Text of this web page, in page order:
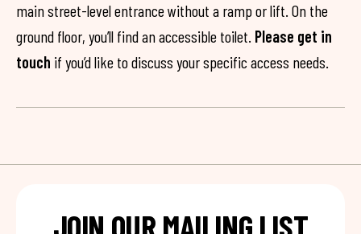
main street-level entrance without a ramp or lift. On the
ground floor, you’ll find an accessible toilet. Please get in
touch if you’d like to discuss your specific access needs.
JOIN OUR MAILING LIST